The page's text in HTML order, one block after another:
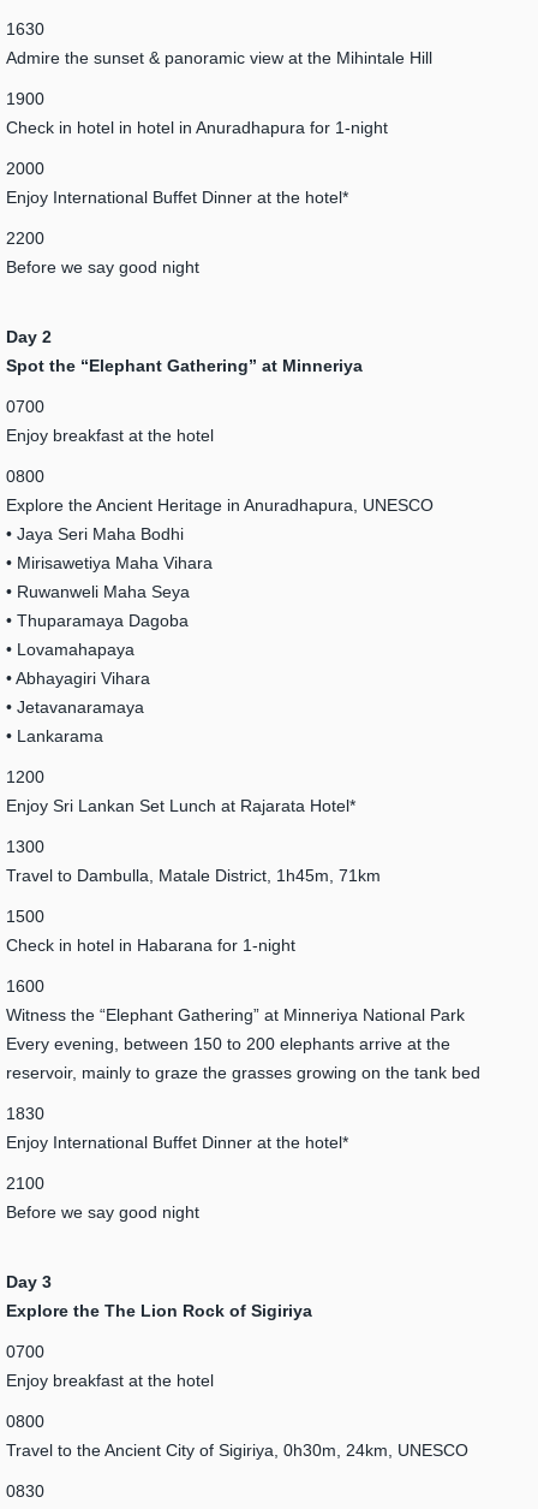
1630
Admire the sunset & panoramic view at the Mihintale Hill
1900
Check in hotel in hotel in Anuradhapura for 1-night
2000
Enjoy International Buffet Dinner at the hotel*
2200
Before we say good night
Day 2
Spot the “Elephant Gathering” at Minneriya
0700
Enjoy breakfast at the hotel
0800
Explore the Ancient Heritage in Anuradhapura, UNESCO
• Jaya Seri Maha Bodhi
• Mirisawetiya Maha Vihara
• Ruwanweli Maha Seya
• Thuparamaya Dagoba
• Lovamahapaya
• Abhayagiri Vihara
• Jetavanaramaya
• Lankarama
1200
Enjoy Sri Lankan Set Lunch at Rajarata Hotel*
1300
Travel to Dambulla, Matale District, 1h45m, 71km
1500
Check in hotel in Habarana for 1-night
1600
Witness the “Elephant Gathering” at Minneriya National Park
Every evening, between 150 to 200 elephants arrive at the
reservoir, mainly to graze the grasses growing on the tank bed
1830
Enjoy International Buffet Dinner at the hotel*
2100
Before we say good night
Day 3
Explore the The Lion Rock of Sigiriya
0700
Enjoy breakfast at the hotel
0800
Travel to the Ancient City of Sigiriya, 0h30m, 24km, UNESCO
0830